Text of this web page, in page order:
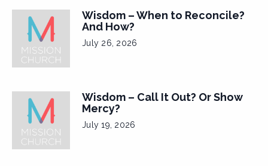
Wisdom – When to Reconcile?
And How?
July 26, 2026
Wisdom – Call It Out? Or Show
Mercy?
July 19, 2026